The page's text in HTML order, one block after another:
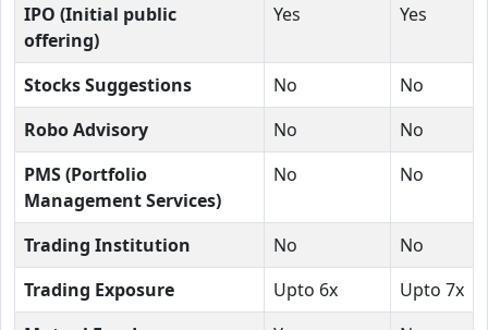
IPO (Initial public
offering)
Yes Yes
Stocks Suggestions No
No
Robo Advisory
No
No
PMS (Portfolio
Management Services)
No No
Trading Institution No
No
Trading Exposure
Upto 6x
Upto 7x